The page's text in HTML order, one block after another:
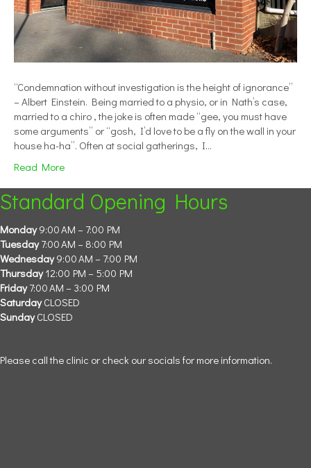
“Condemnation without investigation is the height of ignorance”
– Albert Einstein. Being married to a physio, or in Nath’s case,
married to a chiro , the joke is often made “gee, you must have
some arguments” or “gosh, I’d love to be a fly on the wall in your
house ha-ha”. Often at social gatherings, I…
Read More
Standard Opening Hours
Monday9:00 AM – 7:00 PM
Tuesday7:00 AM – 8:00 PM
Wednesday9:00 AM – 7:00 PM
Thursday12:00 PM – 5:00 PM
Friday7:00 AM – 3:00 PM
SaturdayCLOSED
SundayCLOSED
Please call the clinic or check our socials for more information.